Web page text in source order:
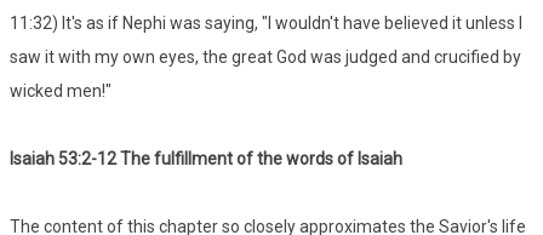
11:32) It's as if Nephi was saying, "I wouldn't have believed it unless I
saw it with my own eyes, the great God was judged and crucified by
wicked men!"
Isaiah 53:2-12 The fulfillment of the words of Isaiah
The content of this chapter so closely approximates the Savior's life